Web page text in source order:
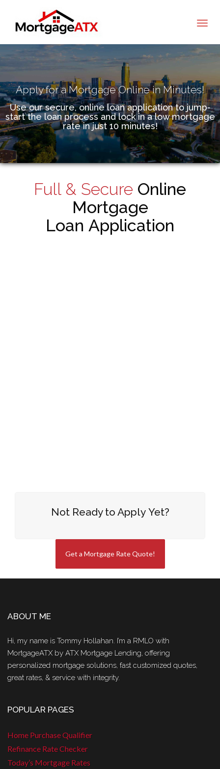
Apply for a Mortgage Online in Minutes!
Use our secure, online loan application to jump-
start the loan process and lock in a low mortgage
rate in just 10 minutes!
Full & Secure Online
Mortgage
Loan Application
Not Ready to Apply Yet?
Get a Mortgage Rate Quote!
ABOUT ME
Hi, my name is Tommy Hollahan. I’m a RMLO with
MortgageATX by ATX Mortgage Lending, offering
personalized mortgage solutions, fast customized quotes,
great rates, & service with integrity.
POPULAR PAGES
Home Purchase Qualifier
Refinance Rate Checker
Today’s Mortgage Rates